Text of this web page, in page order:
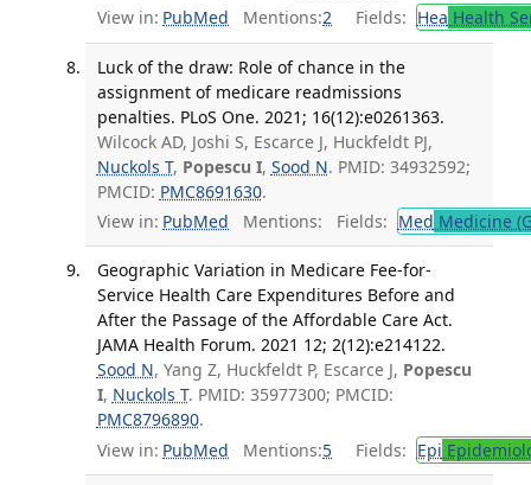
View in: PubMed Mentions:2 Fields: Hea Health
Luck of the draw: Role of chance in the
assignment of medicare readmissions
penalties. PLoS One. 2021; 16(12):e0261363.
Wilcock AD, Joshi S, Escarce J, Huckfeldt PJ,
Nuckols T, Popescu I, Sood N. PMID: 34932592;
PMCID: PMC8691630.
View in: PubMed Mentions: Fields: Med Medicine
Geographic Variation in Medicare Fee-for-
Service Health Care Expenditures Before and
After the Passage of the Affordable Care Act.
JAMA Health Forum. 2021 12; 2(12):e214122.
Sood N, Yang Z, Huckfeldt P, Escarce J, Popescu
I, Nuckols T. PMID: 35977300; PMCID:
PMC8796890.
View in: PubMed Mentions:5 Fields: Epi